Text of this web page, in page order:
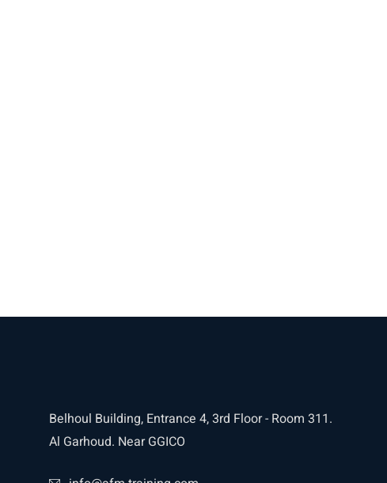
Belhoul Building, Entrance 4, 3rd Floor - Room 311.
Al Garhoud. Near GGICO